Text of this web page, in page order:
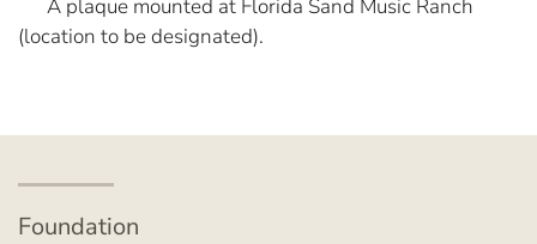
A plaque mounted at Florida Sand Music Ranch
(location to be designated).
Foundation